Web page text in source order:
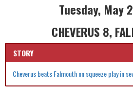
Tuesday, May
CHEVERUS 8,
STORY
Cheverus beats Falmouth on squeeze play in